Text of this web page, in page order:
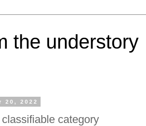
the understory
20, 2022
category